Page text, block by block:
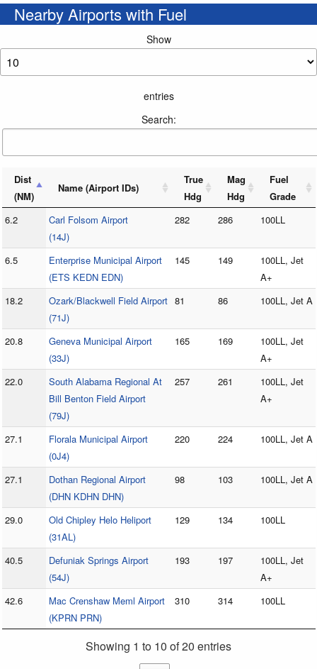
Nearby Airports with Fuel
Show
entries
Search:
Dist
(NM)
Name (Airport IDs)
True
Hdg
Mag
Hdg
Fuel
Grade
6.2
Carl Folsom Airport
(14J)
282 286 100LL
6.5
Enterprise Municipal Airport
(ETS KEDN EDN)
145 149
100LL, Jet
A+
18.2
Ozark/Blackwell Field Airport
(71J)
81 86 100LL, Jet A
20.8
Geneva Municipal Airport
(33J)
165 169
100LL, Jet
A+
22.0
South Alabama Regional At
Bill Benton Field Airport
(79J)
257 261
100LL, Jet
A+
27.1
Florala Municipal Airport
(0J4)
220 224 100LL, Jet A
27.1
Dothan Regional Airport
(DHN KDHN DHN)
98 103 100LL, Jet A
29.0
Old Chipley Helo Heliport
(31AL)
129 134 100LL
40.5
Defuniak Springs Airport
(54J)
193 197
100LL, Jet
A+
42.6
Mac Crenshaw Meml Airport
(KPRN PRN)
310 314 100LL
Showing 1 to 10 of 20 entries